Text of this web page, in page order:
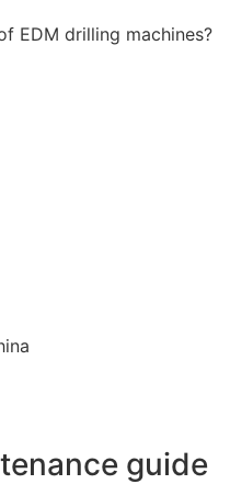
EDM drilling machines?
guide